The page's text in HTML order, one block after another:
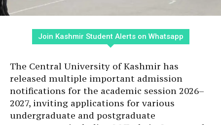
Join Kashmir Student Alerts on Whatsapp
The Central University of Kashmir has
released multiple important admission
notifications for the academic session 2026–
2027, inviting applications for various
undergraduate and postgraduate